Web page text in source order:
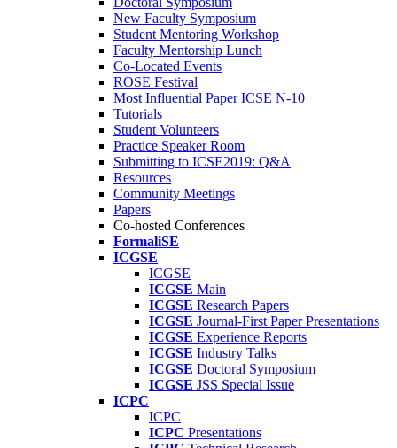
New Faculty Symposium
Student Mentoring Workshop
Faculty Mentorship Lunch
Co-Located Events
ROSE Festival
Most Influential Paper ICSE N-10
Tutorials
Student Volunteers
Practice Speaker Room
Submitting to ICSE2019: Q&A
Resources
Community Meetings
Papers
Co-hosted Conferences
FormaliSE
ICGSE
ICGSE
ICGSE Main
ICGSE Research Papers
ICGSE Journal-First Paper Presentations
ICGSE Experience Reports
ICGSE Industry Talks
ICGSE Doctoral Symposium
ICGSE JSS Special Issue
ICPC
ICPC
ICPC Presentations